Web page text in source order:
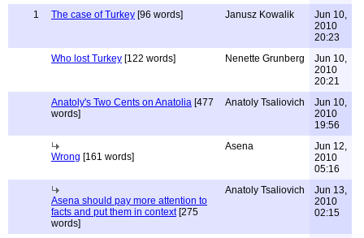
1
The case of Turkey [96 words] Janusz Kowalik
Jun 10,
2010
20:23
Who lost Turkey [122 words] Nenette Grunberg
Jun 10,
2010
20:21
Anatoly's Two Cents on Anatolia [477
words]
Anatoly Tsaliovich
Jun 10,
2010
19:56
Wrong [161 words]
Asena
Jun 12,
2010
05:16
Asena should pay more attention to
facts and put them in context[275
words]
Anatoly Tsaliovich
Jun 13,
2010
02:15